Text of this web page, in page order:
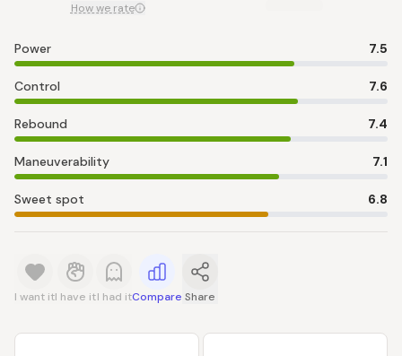
How we rate
Power 7.5
Control 7.6
Rebound 7.4
Maneuverability 7.1
Sweet spot 6.8
I want itI have itI had itCompare Share